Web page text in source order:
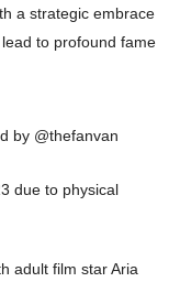
a strategic embrace
to profound fame
by @thefanvan
due to physical
adult film star Aria